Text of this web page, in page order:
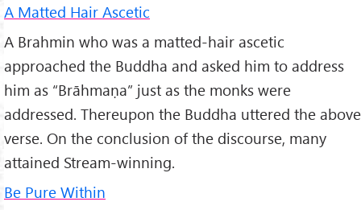
A Matted Hair Ascetic
A Brahmin who was a matted-hair ascetic
approached the Buddha and asked him to address
him as “Brāhmaṇa” just as the monks were
addressed. Thereupon the Buddha uttered the above
verse. On the conclusion of the discourse, many
attained Stream-winning.
Be Pure Within